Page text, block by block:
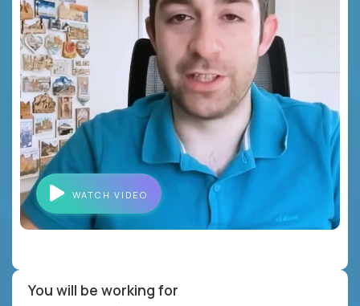
WATCH VIDEO
You will be working for